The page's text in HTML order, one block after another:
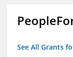
See All Grants